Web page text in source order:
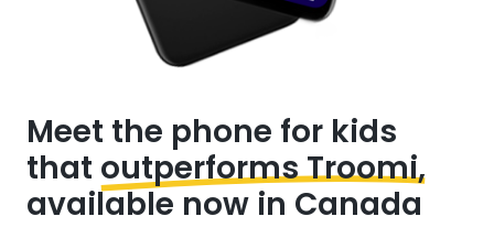
Meet the phone for kids
that outperforms Troomi,
available now in Canada